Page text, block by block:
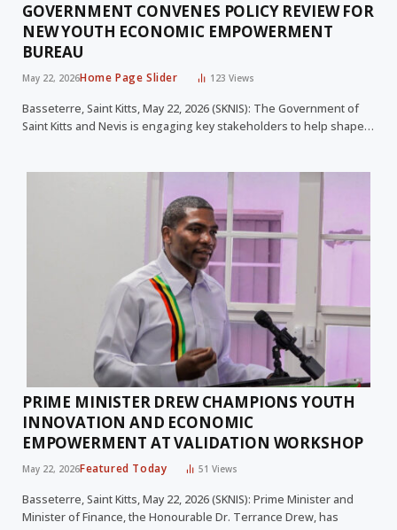
GOVERNMENT CONVENES POLICY REVIEW FOR
NEW YOUTH ECONOMIC EMPOWERMENT
BUREAU
May 22, 2026Home Page Slider 123 Views
Basseterre, Saint Kitts, May 22, 2026 (SKNIS): The Government of
Saint Kitts and Nevis is engaging key stakeholders to help shape…
PRIME MINISTER DREW CHAMPIONS YOUTH
INNOVATION AND ECONOMIC
EMPOWERMENT AT VALIDATION WORKSHOP
May 22, 2026Featured Today 51Views
Basseterre, Saint Kitts, May 22, 2026 (SKNIS): Prime Minister and
Minister of Finance, the Honourable Dr. Terrance Drew, has